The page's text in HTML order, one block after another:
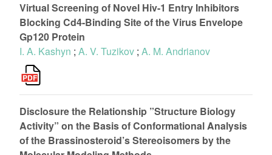
Virtual Screening of Novel Hiv-1 Entry Inhibitors
Blocking Cd4-Binding Site of the Virus Envelope
Gp120 Protein
I. A. Kashyn ; A. V. Tuzikov ; A. M. Andrianov
Disclosure the Relationship ”Structure Biology
Activity” on the Basis of Conformational Analysis
of the Brassinosteroid’s Stereoisomers by the